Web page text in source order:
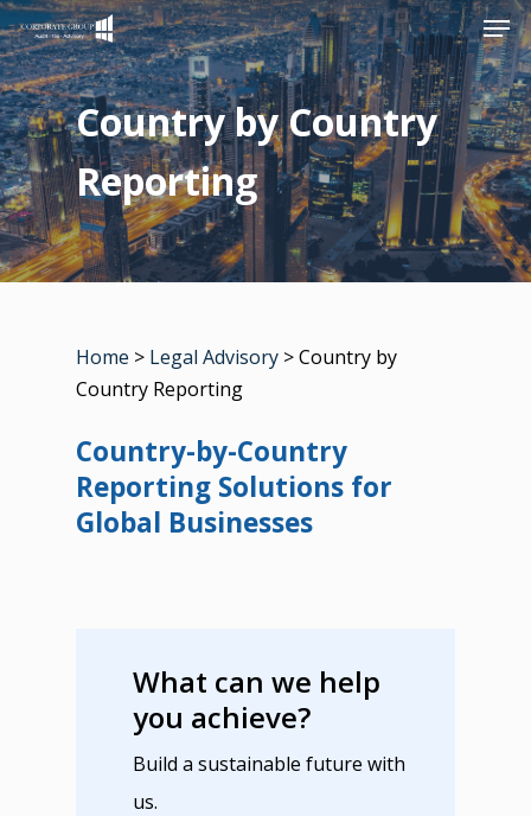
Skip
to
main
content Country by Country
Reporting
Home > Legal Advisory > Country by
Country Reporting
Country-by-Country
Reporting Solutions for
Global Businesses
What can we help
you achieve?
Build a sustainable future with
us.
Close
Menu